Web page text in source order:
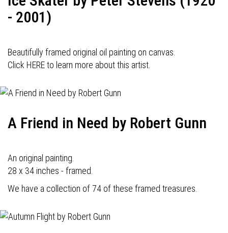
- 2001)
Beautifully framed original oil painting on canvas.
Click HERE to learn more about this artist.
A Friend in Need by Robert Gunn
An original painting.
28 x 34 inches - framed.
We have a collection of 74 of these framed treasures.